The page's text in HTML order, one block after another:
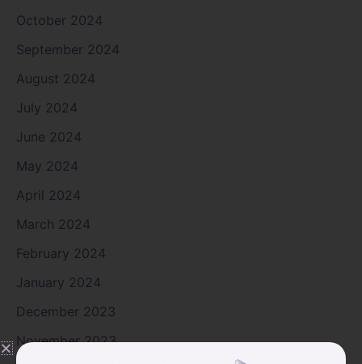
October 2024
September 2024
August 2024
July 2024
June 2024
May 2024
April 2024
March 2024
February 2024
January 2024
December 2023
November 2023